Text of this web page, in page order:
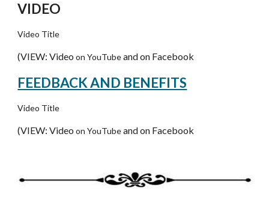
VIDEO
Video Title
(VIEW: Video on YouTube and on Facebook
FEEDBACK AND BENEFITS
Video Title
(VIEW: Video on YouTube and on Facebook